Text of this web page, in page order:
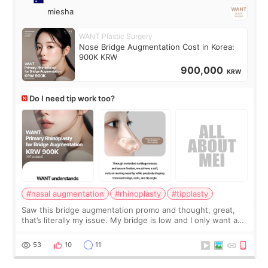
miesha
WANT Plastic Surgery
Nose Bridge Augmentation Cost in Korea:
900K KRW
900,000 KRW
Do I need tip work too?
#nasal augmentation #rhinoplasty
#tipplasty
Saw this bridge augmentation promo and thought, great,
that’s literally my issue. My bridge is low and I only want a
I started looking a
53 10 11